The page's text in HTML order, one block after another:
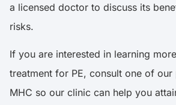
a licensed doctor to discuss its
risks.
If you are interested in learning
treatment for PE, consult one of
MHC so our clinic can help you